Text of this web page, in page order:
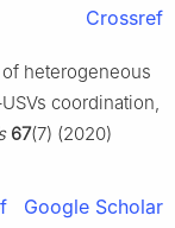
Crossref
heterogeneous
coordination,
67(7) (2020)
Google Scholar